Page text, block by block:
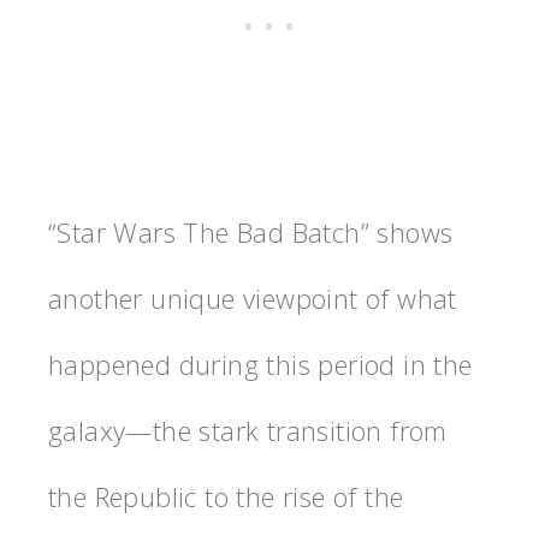
“Star Wars The Bad Batch” shows
another unique viewpoint of what
happened during this period in the
galaxy—the stark transition from
the Republic to the rise of the